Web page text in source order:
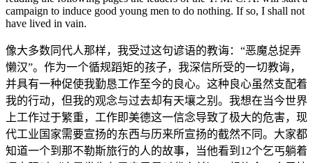
campaign to induce good young men to do nothing. If so, I shall not
have lived in vain.
像大多数同代人那样，我受过这句谚语的教诲：“恶魔总捉弄
懒汉”。作为一个循规蹈矩的孩子，我深信所受的一切教诲，
并具有一种促使我勤恳工作至今的良心。这种良心虽然支配着
我的行动，但我的观念与过去却有天壤之别。我想在当今世界
上工作过于繁重，工作即美德这一信念导致了极大的危害，现
代工业国家需要宣扬的东西与历来所宣扬的截然不同。大家都
知道一个到那不勒斯旅行的人的故事，当他看到12个乞丐躺着